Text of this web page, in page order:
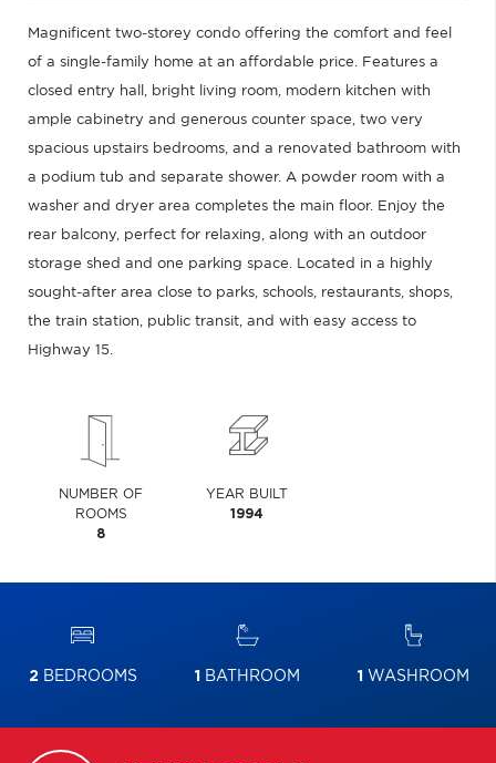
Magnificent two-storey condo offering the comfort and feel
of a single-family home at an affordable price. Features a
closed entry hall, bright living room, modern kitchen with
ample cabinetry and generous counter space, two very
spacious upstairs bedrooms, and a renovated bathroom with
a podium tub and separate shower. A powder room with a
washer and dryer area completes the main floor. Enjoy the
rear balcony, perfect for relaxing, along with an outdoor
storage shed and one parking space. Located in a highly
sought-after area close to parks, schools, restaurants, shops,
the train station, public transit, and with easy access to
Highway 15.
NUMBER OF
ROOMS
8
YEAR BUILT
1994
2BEDROOMS 1 BATHROOM 1 WASHROOM